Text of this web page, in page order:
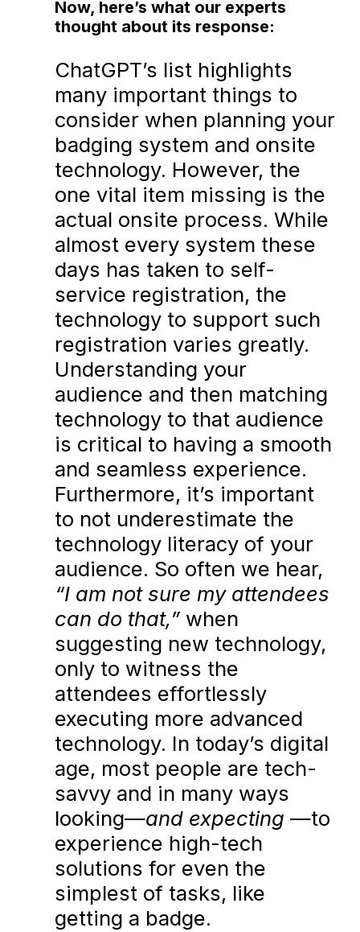
Now, here’s what our experts
thought about its response:
ChatGPT’s list highlights
many important things to
consider when planning your
badging system and onsite
technology. However, the
one vital item missing is the
actual onsite process. While
almost every system these
days has taken to self-
service registration, the
technology to support such
registration varies greatly.
Understanding your
audience and then matching
technology to that audience
is critical to having a smooth
and seamless experience.
Furthermore, it’s important
to not underestimate the
technology literacy of your
audience. So often we hear,
“I am not sure my attendees
can do that,” when
suggesting new technology,
only to witness the
attendees effortlessly
executing more advanced
technology. In today’s digital
age, most people are tech-
savvy and in many ways
looking—and expecting—to
experience high-tech
solutions for even the
simplest of tasks, like
getting a badge.